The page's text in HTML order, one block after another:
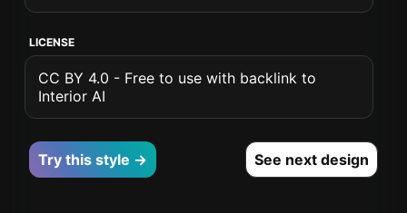
LICENSE
CC BY 4.0 - Free to use with backlink to
Interior AI
Try this style → See next design